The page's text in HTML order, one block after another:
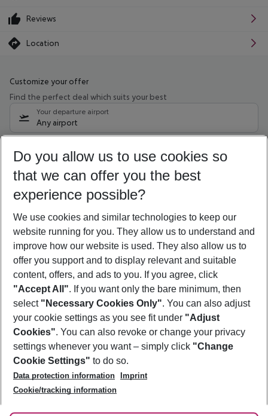
Reviews
Location
Customize your offer
Find the perfect deal which suits your best
Your departure airport
Any airport
10/08/26 –08/08/27 5-8 nights
Who will travel
2 adults No children
Show more filter
Footer
Footer navigation
About Us
Best Price Guarantee
Change Cookie Settings
Cookie Policy
Facts
Service & Help
Accessible Travel
Check-in
Follow Us
Do you allow us to use cookies so
that we can offer you the best
experience possible?
We use cookies and similar technologies to keep our
website running for you. They allow us to understand and
improve how our website is used. They also allow us to
offer you support and to display relevant and suitable
content, offers, and ads to you. If you agree, click
"Accept All". If you want only the bare minimum, then
select "Necessary Cookies Only". You can also adjust
your cookie settings as you see fit under "Adjust
Cookies". You can also revoke or change your privacy
settings whenever you want – simply click "Change
Cookie Settings" to do so.
Data protection information
Imprint
Cookie/tracking information